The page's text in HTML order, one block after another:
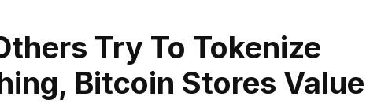
Try To Tokenize
Bitcoin Stores Value